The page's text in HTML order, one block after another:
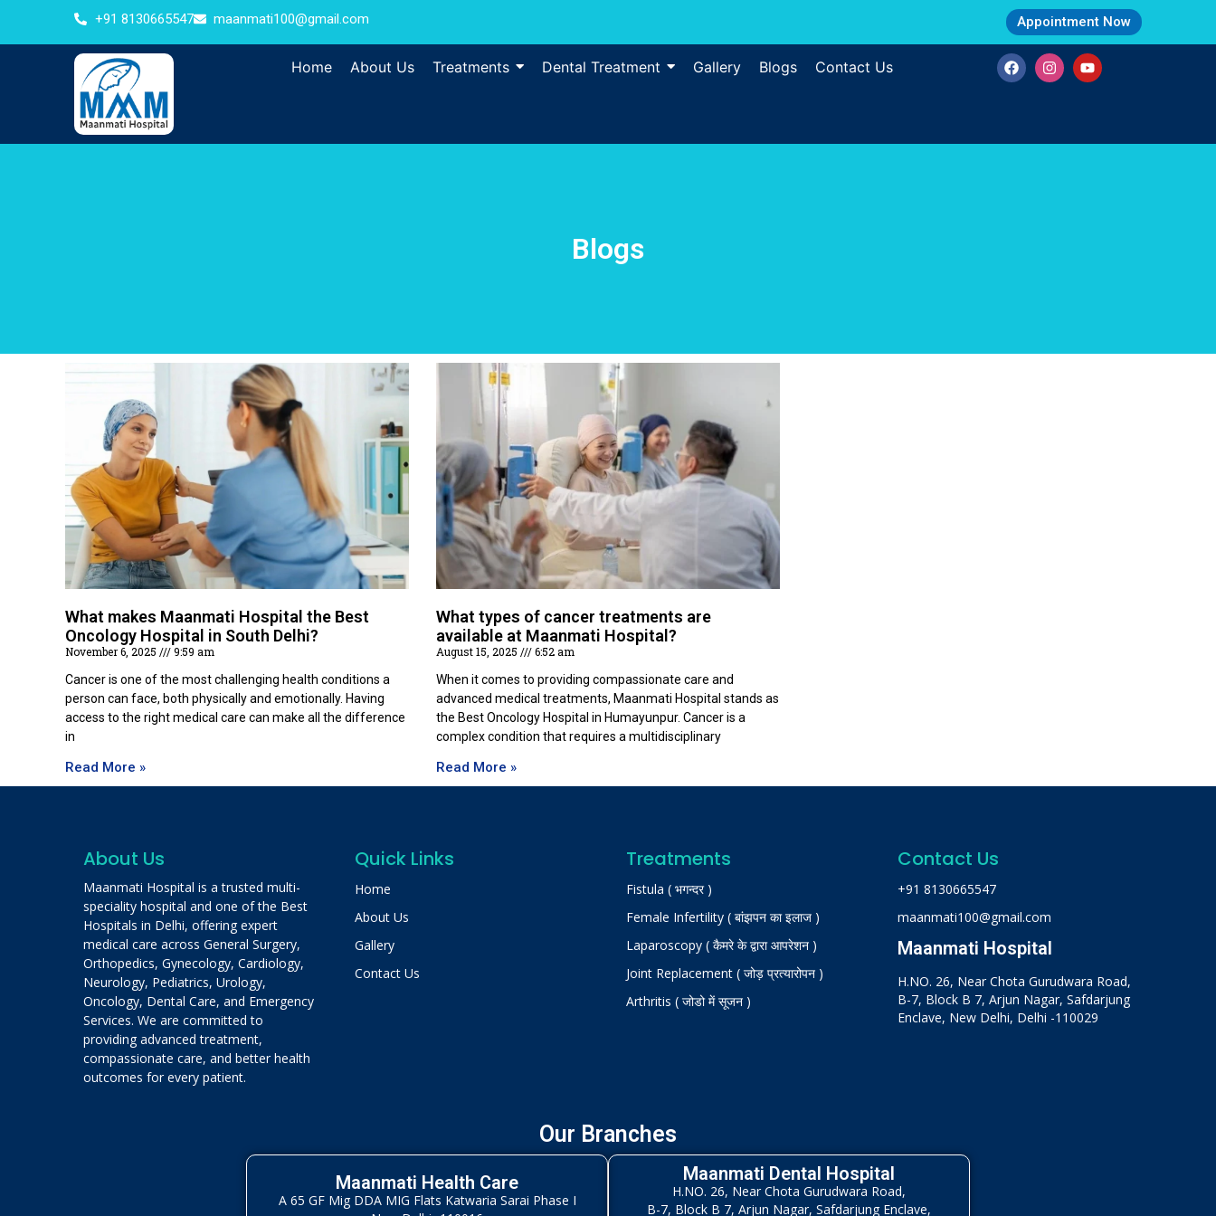
+91 8130665547 maanmati100@gmail.com Appointment Now
Home About Us Treatments Dental Treatment Gallery Blogs Contact Us
Blogs
What makes Maanmati Hospital the Best
Oncology Hospital in South Delhi?
November 6, 2025
9:59 am
Cancer is one of the most challenging health conditions a
person can face, both physically and emotionally. Having
access to the right medical care can make all the difference
in
Read More »
What types of cancer treatments are
available at Maanmati Hospital?
August 15, 2025
6:52 am
When it comes to providing compassionate care and
advanced medical treatments, Maanmati Hospital stands as
the Best Oncology Hospital in Humayunpur. Cancer is a
complex condition that requires a multidisciplinary
Read More »
About Us
Maanmati Hospital is a trusted multi-
speciality hospital and one of the Best
Hospitals in Delhi, offering expert
medical care across General Surgery,
Orthopedics, Gynecology, Cardiology,
Neurology, Pediatrics, Urology,
Oncology, Dental Care, and Emergency
Services. We are committed to
providing advanced treatment,
compassionate care, and better health
outcomes for every patient.
Quick Links
Home
About Us
Gallery
Contact Us
Treatments
Fistula ( भगन्दर )
Female Infertility ( बांझपन का इलाज )
Laparoscopy ( कैमरे के द्वारा आपरेशन )
Joint Replacement ( जोड़ प्रत्यारोपन )
Arthritis ( जोडो में सूजन )
Contact Us
+91 8130665547
maanmati100@gmail.com
Maanmati Hospital
H.NO. 26, Near Chota Gurudwara Road,
B-7, Block B 7, Arjun Nagar, Safdarjung
Enclave, New Delhi, Delhi -110029
Our Branches
Maanmati Health Care
A 65 GF Mig DDA MIG Flats Katwaria Sarai Phase I
Maanmati Dental Hospital
H.NO. 26, Near Chota Gurudwara Road,
B-7, Block B 7, Arjun Nagar, Safdarjung Enclave,